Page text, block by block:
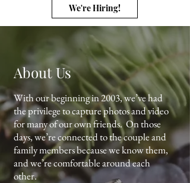
We're Hiring!
About Us
With our beginning in 2003, we’ve had
the privilege to capture photos and video
for many of our own friends. On those
days, we’re connected to the couple and
family members because we know them,
and we’re comfortable around each
other.